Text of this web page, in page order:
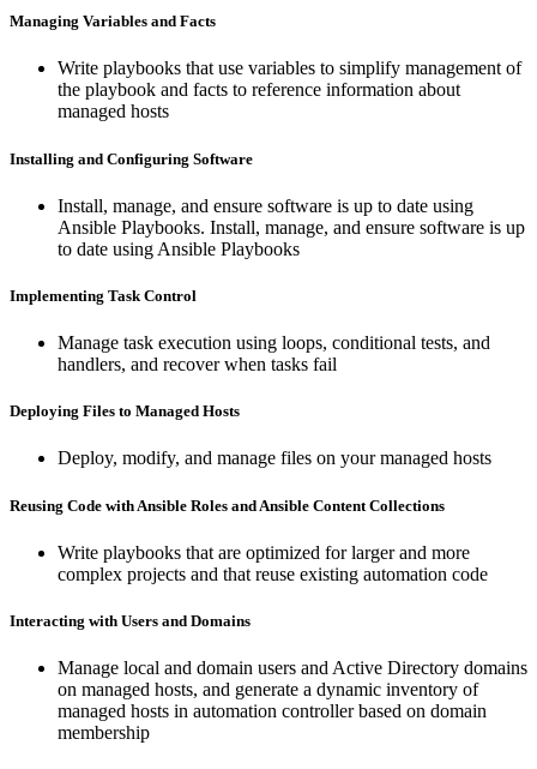
Managing Variables and Facts
Write playbooks that use variables to simplify management of
the playbook and facts to reference information about
managed hosts
Installing and Configuring Software
Install, manage, and ensure software is up to date using
Ansible Playbooks. Install, manage, and ensure software is up
to date using Ansible Playbooks
Implementing Task Control
Manage task execution using loops, conditional tests, and
handlers, and recover when tasks fail
Deploying Files to Managed Hosts
Deploy, modify, and manage files on your managed hosts
Reusing Code with Ansible Roles and Ansible Content Collections
Write playbooks that are optimized for larger and more
complex projects and that reuse existing automation code
Interacting with Users and Domains
Manage local and domain users and Active Directory domains
on managed hosts, and generate a dynamic inventory of
managed hosts in automation controller based on domain
membership